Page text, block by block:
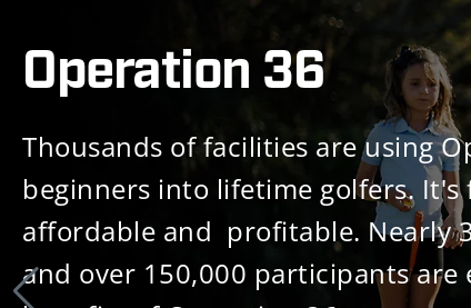
Operation 36
Thousands of facilities are using
beginners into lifetime golfers. It's
affordable and profitable. Nearly
and over 150,000 participants are